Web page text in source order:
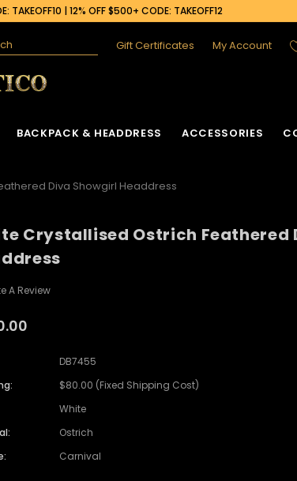
TAKEOFF10 | 12% OFF $500+ CODE: TAKEOFF12
Gift Certificates My Account
BACKPACK & HEADDRESS ACCESSORIES
Diva Showgirl Headdress
Crystallised Ostrich Feathered
A Review
DB7455
$80.00 (Fixed Shipping Cost)
White
Ostrich
Carnival